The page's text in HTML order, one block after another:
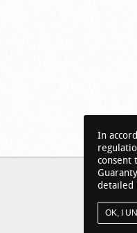
In
consent
detailed
OK, I